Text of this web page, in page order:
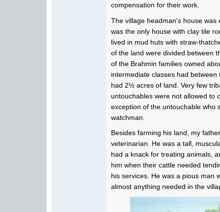
compensation for their work.
The village headman's house was
was the only house with clay tile
lived in mud huts with straw-
of the land were divided between
of the Brahmin families owned
intermediate classes had
had 2½ acres of land. Very few
untouchables were not allowed to
exception of the untouchable who
watchman.
Besides farming his land, my
veterinarian. He was a tall,
had a knack for treating animals,
him when their cattle needed
his services. He was a pious man
almost anything needed in the